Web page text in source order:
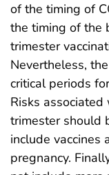
of the timing of
the timing of the
trimester
Nevertheless,
critical periods
Risks
trimester should
include vaccines
pregnancy.